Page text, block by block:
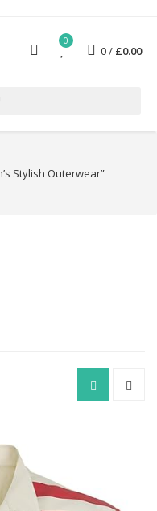
0
0 £0.00
Stylish Outerwear”